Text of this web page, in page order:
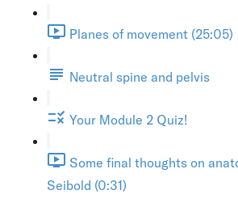
Planes of movement (25:05)
Neutral spine and pelvis
Your Module 2 Quiz!
Some final thoughts on
Seibold (0:31)